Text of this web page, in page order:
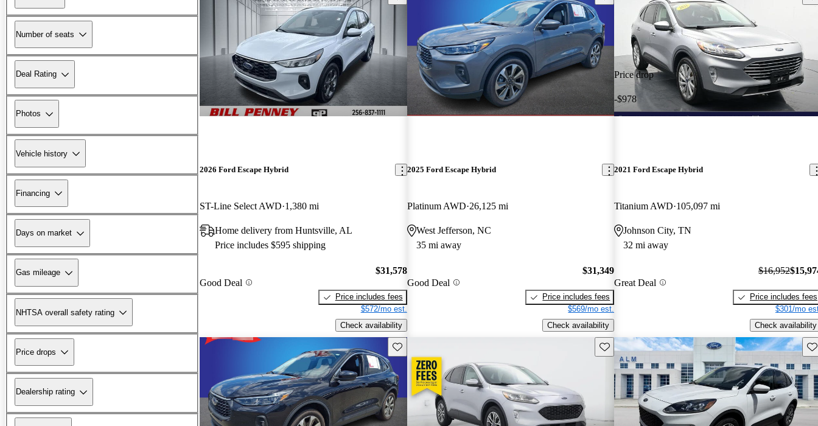
Number of seats
Deal Rating
Photos
Vehicle history
Financing
Days on market
Gas mileage
NHTSA overall safety rating
Price drops
Dealership rating
2026 Ford Escape Hybrid
ST-Line Select AWD 1,380 mi
Home delivery from Huntsville, AL
Price includes $595 shipping
Good Deal
$31,578
Price includes fees
$572/mo est.
Check availability
2025 Ford Escape Hybrid
Platinum AWD 26,125 mi
West Jefferson, NC
35 mi away
Good Deal
$31,349
Price includes fees
$569/mo est.
Check availability
Price drop
-$978
2021 Ford Escape Hybrid
Titanium AWD 105,097 mi
Johnson City, TN
32 mi away
Great Deal
$16,952
Price includes fees
$301/mo
Check availability
Save this listing Save this listing